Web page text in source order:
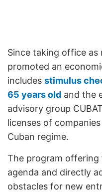
Since taking office as
promoted an
includes stimulus
65 years old and the
advisory group
licenses of
Cuban regime.
The program offering
agenda and directly
obstacles for new